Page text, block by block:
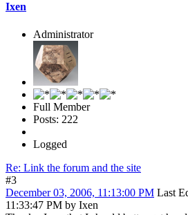
Ixen
Administrator
Full Member
Posts: 222
Logged
Re: Link the forum and the site
#3
December 03, 2006, 11:13:00 PM Last
11:33:47 PM by Ixen